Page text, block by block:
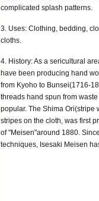
complicated splash patterns.
3. Uses: Clothing, bedding,
cloths.
4. History: As a sericultural
have been producing hand
from Kyoho to Bunsei(1716-
threads hand spun from
popular. The Shima Ori(stripe
stripes on the cloth, was first
of "Meisen"around 1880.
techniques, Isesaki Meisen